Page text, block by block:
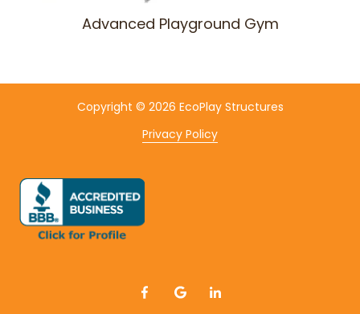
Advanced Playground Gym
Copyright © 2026 EcoPlay Structures
Privacy Policy